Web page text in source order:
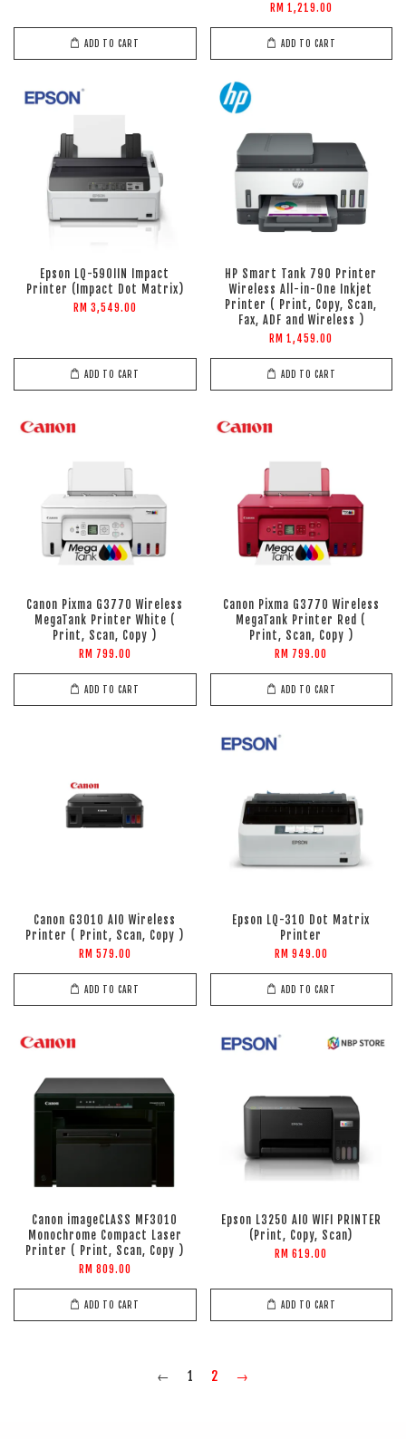
ADD TO CART
RM 1,219.00
ADD TO CART
Epson LQ-590IIN Impact
Printer (Impact Dot Matrix)
RM 3,549.00
ADD TO CART
HP Smart Tank 790 Printer
Wireless All-in-One Inkjet
Printer ( Print, Copy, Scan,
Fax, ADF and Wireless )
RM 1,459.00
ADD TO CART
Canon Pixma G3770 Wireless
MegaTank Printer White (
Print, Scan, Copy )
RM 799.00
ADD TO CART
Canon Pixma G3770 Wireless
MegaTank Printer Red (
Print, Scan, Copy )
RM 799.00
ADD TO CART
Canon G3010 AIO Wireless
Printer ( Print, Scan, Copy )
RM 579.00
ADD TO CART
Epson LQ-310 Dot Matrix
Printer
RM 949.00
ADD TO CART
Canon imageCLASS MF3010
Monochrome Compact Laser
Printer ( Print, Scan, Copy )
RM 809.00
ADD TO CART
Epson L3250 AIO WIFI PRINTER
(Print, Copy, Scan)
RM 619.00
ADD TO CART
← 1 2 →